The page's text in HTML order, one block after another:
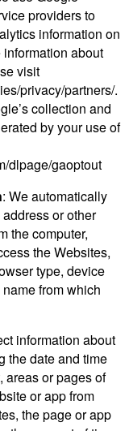
providers to
information on
about
visit
privacy/partners/.
collection and
by your use of
dlpage/gaoptout
: We automatically
address or other
the computer,
the Websites,
type, device
from which
information about
the date and time
areas or pages of
or app from
the page or app